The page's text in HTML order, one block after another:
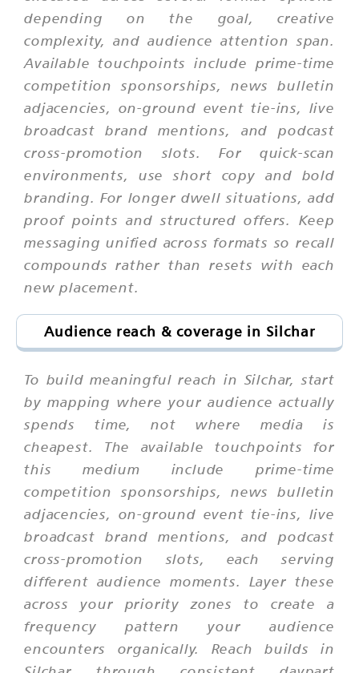
depending on the goal, creative
complexity, and audience attention span.
Available touchpoints include prime-time
competition sponsorships, news bulletin
adjacencies, on-ground event tie-ins, live
broadcast brand mentions, and podcast
cross-promotion slots. For quick-scan
environments, use short copy and bold
branding. For longer dwell situations, add
proof points and structured offers. Keep
messaging unified across formats so recall
compounds rather than resets with each
new placement.
Audience reach & coverage in Silchar
To build meaningful reach in Silchar, start
by mapping where your audience actually
spends time, not where media is
cheapest. The available touchpoints for
this medium include prime-time
competition sponsorships, news bulletin
adjacencies, on-ground event tie-ins, live
broadcast brand mentions, and podcast
cross-promotion slots, each serving
different audience moments. Layer these
across your priority zones to create a
frequency pattern your audience
encounters organically. Reach builds in